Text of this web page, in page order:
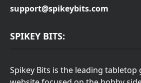
support@spikeybits.com
SPIKEY BITS:
Spikey Bits is the leading tabletop